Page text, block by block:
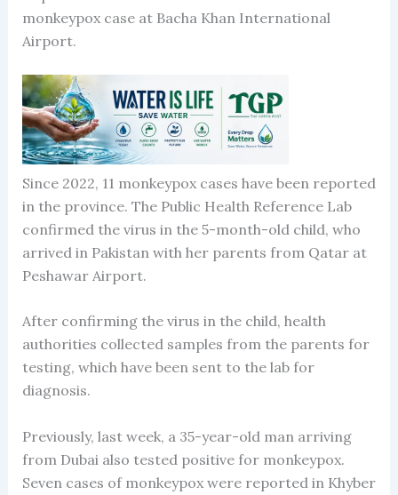
monkeypox case at Bacha Khan International
Airport.
Since 2022, 11 monkeypox cases have been reported
in the province. The Public Health Reference Lab
confirmed the virus in the 5-month-old child, who
arrived in Pakistan with her parents from Qatar at
Peshawar Airport.
After confirming the virus in the child, health
authorities collected samples from the parents for
testing, which have been sent to the lab for
diagnosis.
Previously, last week, a 35-year-old man arriving
from Dubai also tested positive for monkeypox.
Seven cases of monkeypox were reported in Khyber